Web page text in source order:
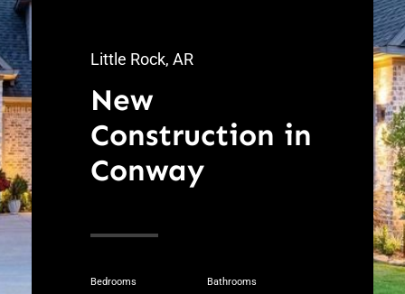
Little Rock, AR
New
Construction in
Conway
Bedrooms Bathrooms